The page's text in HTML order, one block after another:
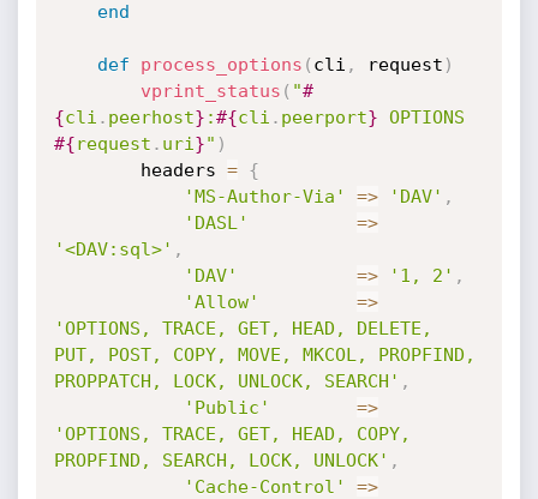
end
def process_options ( cli , request )
vprint_status ( "#
{cli . peerhost} :#{cli . peerport}
#{request . uri }" )
		headers
=
{
'MS-Author-Via'
=> 'DAV' ,
'DASL'
=>
'<DAV:sql>' ,
'DAV'
=> '1, 2' ,
'Allow'
=>
'OPTIONS, TRACE, GET, HEAD, DELETE,
PUT, POST, COPY, MOVE, MKCOL, PROPFIND,
PROPPATCH, LOCK, UNLOCK, SEARCH' ,
'Public'
=>
'OPTIONS, TRACE, GET, HEAD, COPY,
PROPFIND, SEARCH, LOCK, UNLOCK' ,
'Cache-Control'
=>